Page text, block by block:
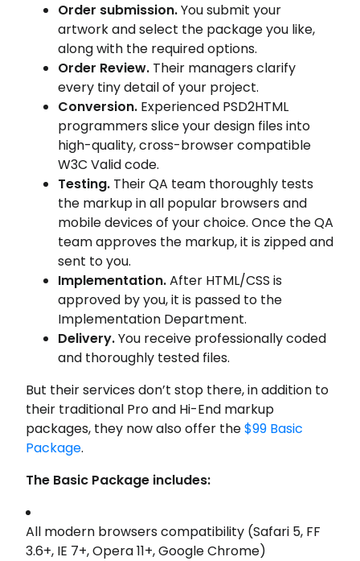
Order submission.You submit your
artwork and select the package you like,
along with the required options.
Order Review. Their managers clarify
every tiny detail of your project.
Conversion. Experienced PSD2HTML
programmers slice your design files into
high-quality, cross-browser compatible
W3C Valid code.
Testing. Their QA team thoroughly tests
the markup in all popular browsers and
mobile devices of your choice. Once the QA
team approves the markup, it is zipped and
sent to you.
Implementation.After HTML/CSS is
approved by you, it is passed to the
Implementation Department.
Delivery.You receive professionally coded
and thoroughly tested files.
But their services don’t stop there, in addition to
their traditional Pro and Hi-End markup
packages, they now also offer the$99 Basic
Package.
The Basic Package includes:
All modern browsers compatibility (Safari 5, FF
3.6+, IE 7+, Opera 11+, Google Chrome)